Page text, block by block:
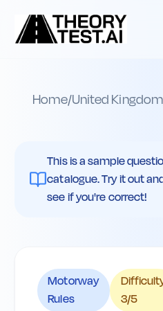
Home/United Kingdom
This is a sample
catalogue. Try it out
see if you're correct!
Motorway
Rules
3/5